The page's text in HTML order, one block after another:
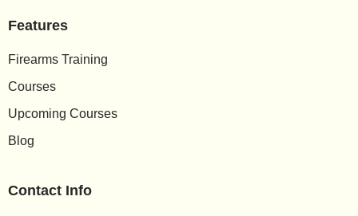
Features
Firearms Training
Courses
Upcoming Courses
Blog
Contact Info